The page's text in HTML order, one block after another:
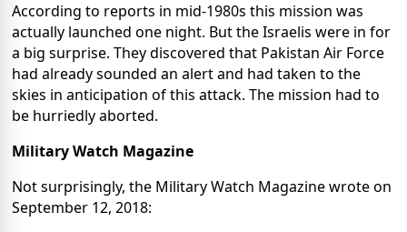
According to reports in mid-1980s this mission was
actually launched one night. But the Israelis were in for
a big surprise. They discovered that Pakistan Air Force
had already sounded an alert and had taken to the
skies in anticipation of this attack. The mission had to
be hurriedly aborted.
Military Watch Magazine
Not surprisingly, the Military Watch Magazine wrote on
September 12, 2018: